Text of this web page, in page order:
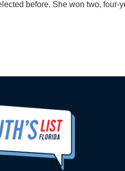
before. She won two,